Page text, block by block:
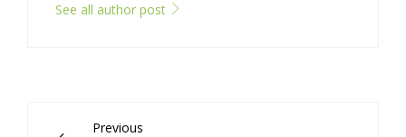
See all author post
Previous